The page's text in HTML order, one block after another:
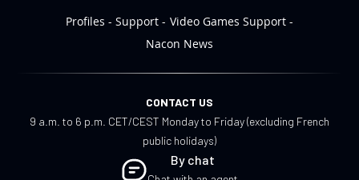
Profiles
Support
Video Games Support
Nacon News
CONTACT US
9 a.m. to 6 p.m. CET/CEST Monday to Friday (excluding French
public holidays)
By chat